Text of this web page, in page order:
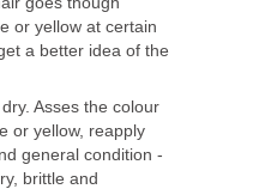
or yellow at certain
a better idea of the
Asses the colour
or yellow, reapply
general condition -
brittle and